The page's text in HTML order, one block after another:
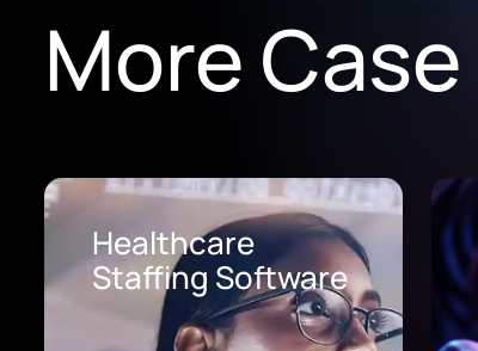
More
Loan Origination
Software